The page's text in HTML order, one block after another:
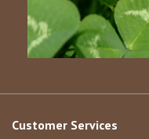
Customer Services